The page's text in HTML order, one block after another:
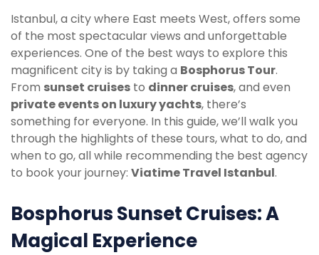
Istanbul, a city where East meets West, offers some
of the most spectacular views and unforgettable
experiences. One of the best ways to explore this
magnificent city is by taking a Bosphorus Tour.
From sunset cruises to dinner cruises, and even
private events on luxury yachts, there’s
something for everyone. In this guide, we’ll walk you
through the highlights of these tours, what to do, and
when to go, all while recommending the best agency
to book your journey: Viatime Travel Istanbul.
Bosphorus Sunset Cruises: A
Magical Experience